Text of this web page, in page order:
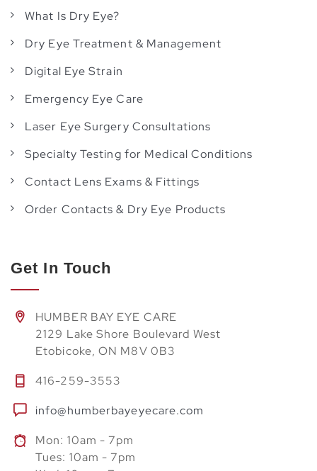
What Is Dry Eye?
Dry Eye Treatment & Management
Digital Eye Strain
Emergency Eye Care
Laser Eye Surgery Consultations
Specialty Testing for Medical Conditions
Contact Lens Exams & Fittings
Order Contacts & Dry Eye Products
Get In Touch
HUMBER BAY EYE CARE
2129 Lake Shore Boulevard West
Etobicoke, ON M8V 0B3
416-259-3553
info@humberbayeyecare.com
Mon: 10am - 7pm
Tues: 10am - 7pm